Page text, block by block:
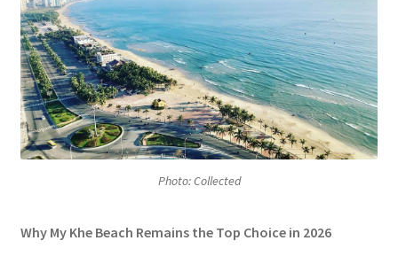
Photo: Collected
Why My Khe Beach Remains the Top Choice in 2026